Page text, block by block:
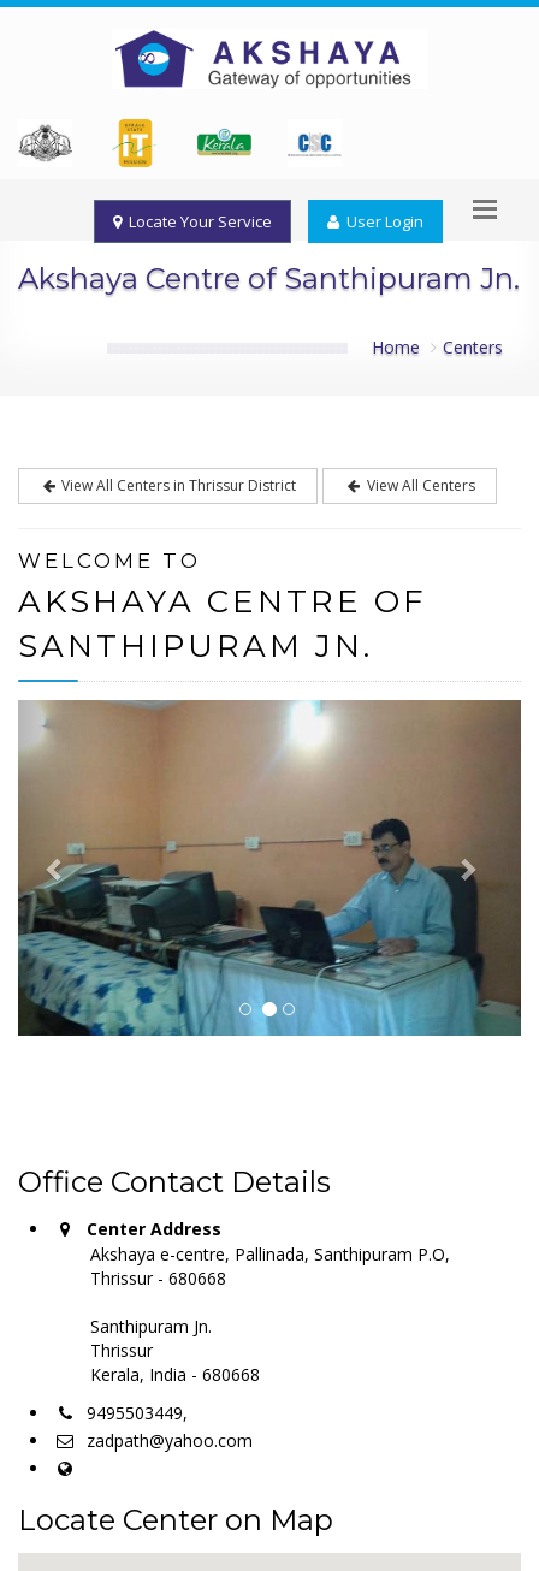
Locate Your Service User Login
Akshaya Centre of Santhipuram Jn.
Home Centers
View All Centers in Thrissur District View All Centers
WELCOME TO
AKSHAYA CENTRE OF
SANTHIPURAM JN.
Office Contact Details
Center Address
Akshaya e-centre, Pallinada, Santhipuram P.O,
Thrissur - 680668
Santhipuram Jn.
Thrissur
Kerala, India - 680668
9495503449,
zadpath@yahoo.com
Locate Center on Map